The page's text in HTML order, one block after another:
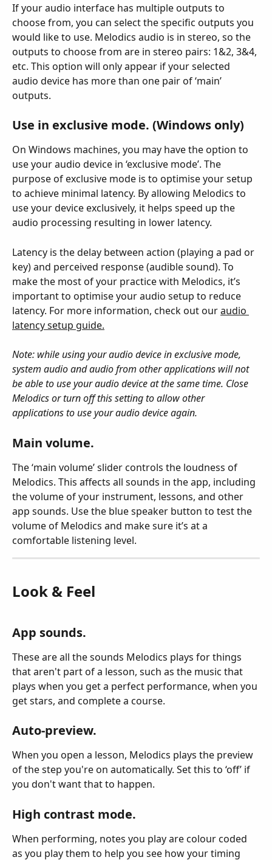
If your audio interface has multiple outputs to
choose from, you can select the specific outputs you
would like to use. Melodics audio is in stereo, so the
outputs to choose from are in stereo pairs: 1&2, 3&4,
etc. This option will only appear if your selected
audio device has more than one pair of ‘main’
outputs.
Use in exclusive mode. (Windows only)
On Windows machines, you may have the option to
use your audio device in ‘exclusive mode’. The
purpose of exclusive mode is to optimise your setup
to achieve minimal latency. By allowing Melodics to
use your device exclusively, it helps speed up the
audio processing resulting in lower latency.
Latency is the delay between action (playing a pad or
key) and perceived response (audible sound). To
make the most of your practice with Melodics, it’s
important to optimise your audio setup to reduce
latency. For more information, check out our audio
latency setup guide.
Note: while using your audio device in exclusive mode,
system audio and audio from other applications will not
be able to use your audio device at the same time. Close
Melodics or turn off this setting to allow other
applications to use your audio device again.
Main volume.
The ‘main volume’ slider controls the loudness of
Melodics. This affects all sounds in the app, including
the volume of your instrument, lessons, and other
app sounds. Use the blue speaker button to test the
volume of Melodics and make sure it’s at a
comfortable listening level.
Look & Feel
App sounds.
These are all the sounds Melodics plays for things
that aren't part of a lesson, such as the music that
plays when you get a perfect performance, when you
get stars, and complete a course.
Auto-preview.
When you open a lesson, Melodics plays the preview
of the step you're on automatically. Set this to ‘off’ if
you don't want that to happen.
High contrast mode.
When performing, notes you play are colour coded
as you play them to help you see how your timing